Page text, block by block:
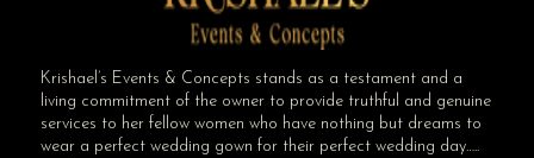
Krishael’s Events & Concepts stands as a testament and a
living commitment of the owner to provide truthful and genuine
services to her fellow women who have nothing but dreams to
wear a perfect wedding gown for their perfect wedding day…..